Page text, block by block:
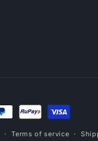
Terms of service